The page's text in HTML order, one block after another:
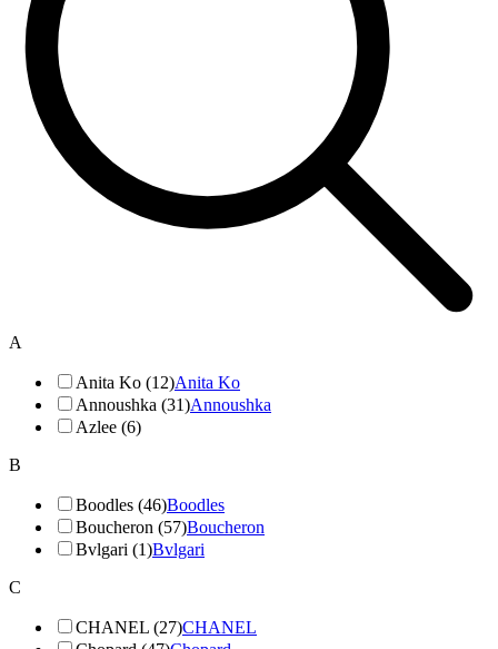
A
Anita Ko (12)Anita Ko
Annoushka (31)Annoushka
Azlee (6)
B
Boodles (46)Boodles
Boucheron (57)Boucheron
Bvlgari (1)Bvlgari
C
CHANEL (27)CHANEL